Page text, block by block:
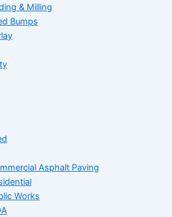
& Milling
Bumps
Asphalt Paving
Works